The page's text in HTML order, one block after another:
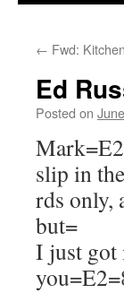
← Fwd:
Ed
Posted on
slip in
rds only,
but=
I just